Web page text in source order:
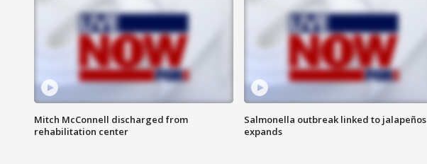
Mitch McConnell discharged from
rehabilitation center
Salmonella outbreak linked to jalapeños
expands